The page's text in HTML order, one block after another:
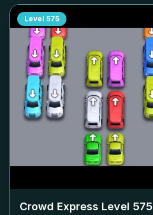
Level 575
Crowd Express Level 575